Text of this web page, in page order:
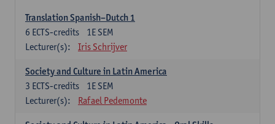
Translation Spanish–Dutch 1
1E SEM
6 ECTS-credits
Lecturer(s):
Iris Schrijver
Society and Culture in Latin America
1E SEM
3 ECTS-credits
Lecturer(s):
Rafael Pedemonte